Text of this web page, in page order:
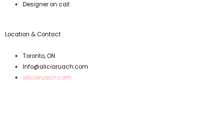
Designer on call
Location & Contact
Toronto, ON
Info@aliciaruach.com
aliciaruach.com